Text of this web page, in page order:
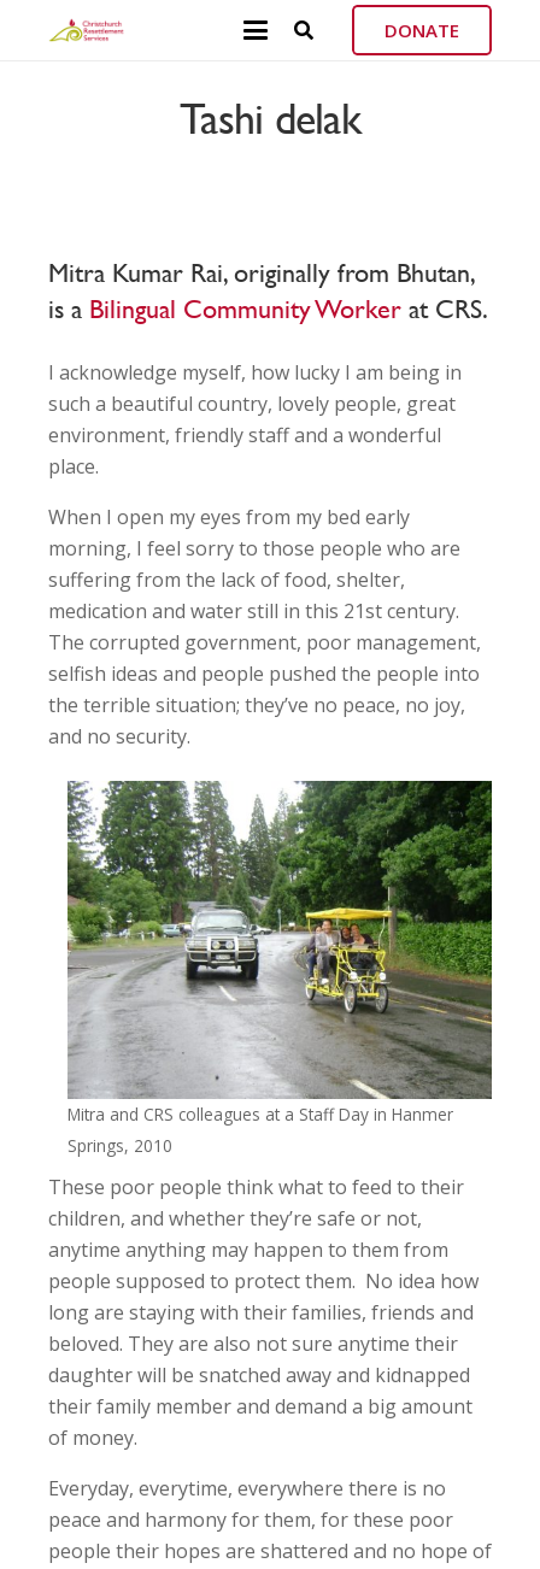
DONATE
Tashi delak
Mitra Kumar Rai, originally from Bhutan,
is a Bilingual Community Worker at CRS.
I acknowledge myself, how lucky I am being in
such a beautiful country, lovely people, great
environment, friendly staff and a wonderful
place.
When I open my eyes from my bed early
morning, I feel sorry to those people who are
suffering from the lack of food, shelter,
medication and water still in this 21st century.
The corrupted government, poor management,
selfish ideas and people pushed the people into
the terrible situation; they’ve no peace, no joy,
and no security.
Mitra and CRS colleagues at a Staff Day in Hanmer
Springs, 2010
These poor people think what to feed to their
children, and whether they’re safe or not,
anytime anything may happen to them from
people supposed to protect them. No idea how
long are staying with their families, friends and
beloved. They are also not sure anytime their
daughter will be snatched away and kidnapped
their family member and demand a big amount
of money.
Everyday, everytime, everywhere there is no
peace and harmony for them, for these poor
people their hopes are shattered and no hope of